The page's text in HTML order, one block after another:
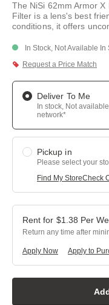
link.
The NiSi 62mm Armor
Filter is a lens's best
conditions, it offers
In Stock, Not Available
Request a Price Match
Deliver To Me
In stock, Not
network*
Pickup in
Please select your
Find My StoreCheck
$1.38 Per
Return any time after
Apply Now Apply to